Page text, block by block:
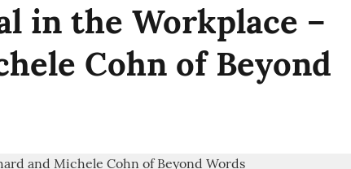
in the Workplace –
Cohn of Beyond